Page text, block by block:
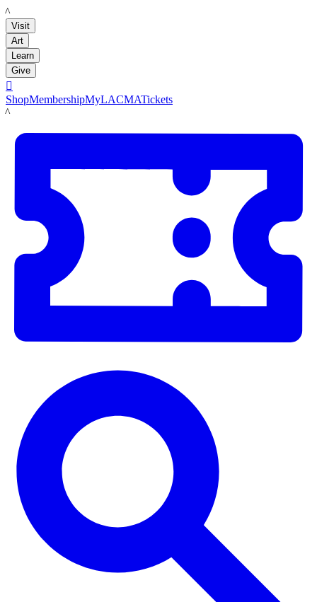
LACMA
Visit
Art
Learn
Give

ShopMembershipMyLACMATickets
LACMA